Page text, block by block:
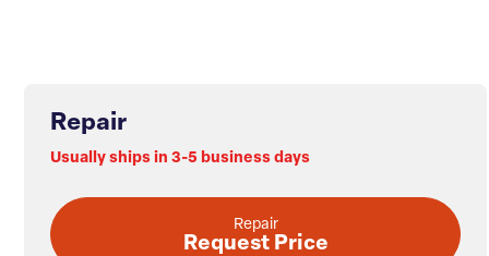
Repair
Usually ships in 3-5 business days
Repair
Request Price